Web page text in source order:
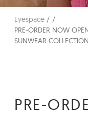
Eyespace
PRE-ORDER NOW
SUNWEAR COLLECTION
PRE-